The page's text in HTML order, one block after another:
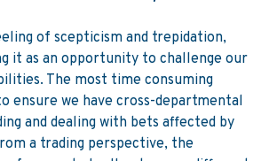
of scepticism and trepidation,
it as an opportunity to challenge our
The most time consuming
ensure we have cross-departmental
and dealing with bets affected by
a trading perspective, the